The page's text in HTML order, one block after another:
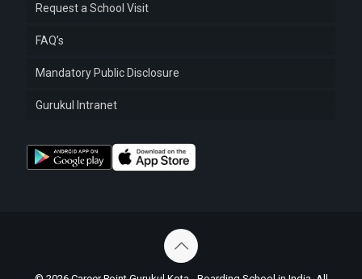
Request a School Visit
FAQ’s
Mandatory Public Disclosure
Gurukul Intranet